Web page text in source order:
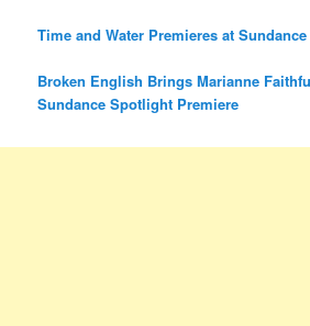
Time and Water Premieres at
Broken English Brings Marianne
Sundance Spotlight Premiere